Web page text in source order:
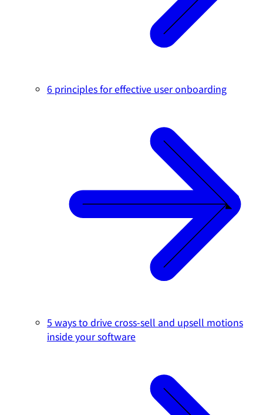
6 principles for effective user onboarding
5 ways to drive cross-sell and upsell motions
inside your software